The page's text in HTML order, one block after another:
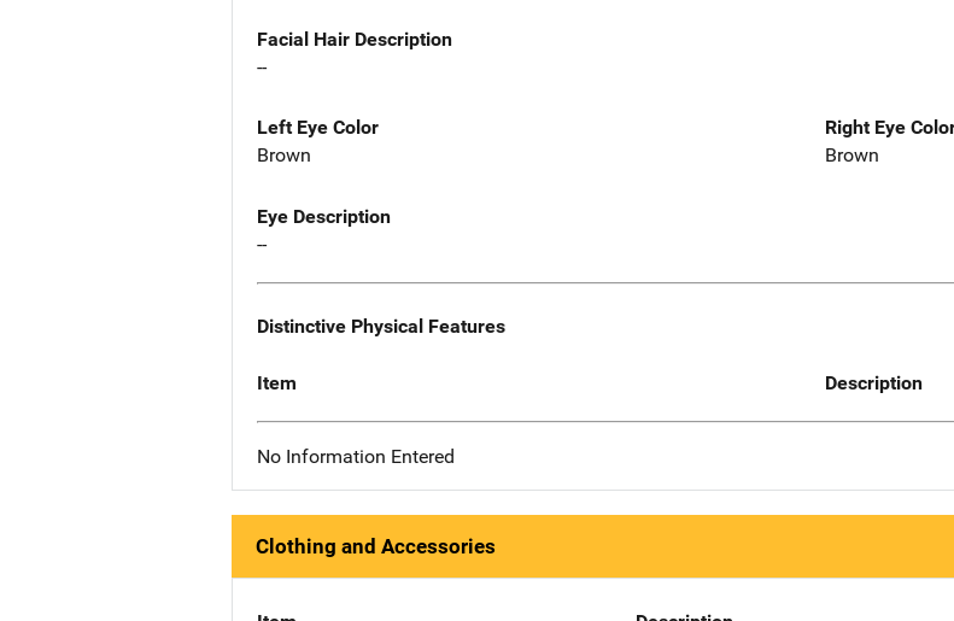
Facial Hair Description
--
Left Eye Color
Brown
Right Eye
Brown
Eye Description
--
Distinctive Physical Features
Item Description
No Information Entered
Clothing and Accessories